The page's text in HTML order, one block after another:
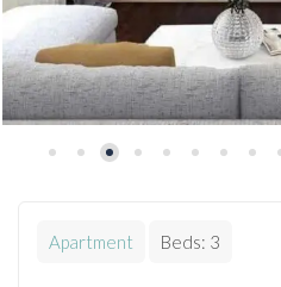
Apartment Beds: 3